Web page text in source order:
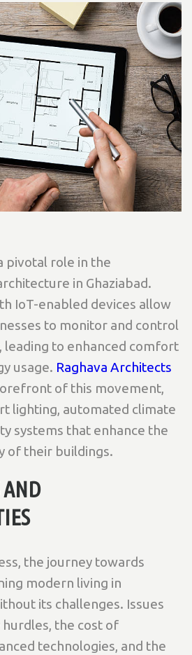
pivotal role in the
in Ghaziabad.
IoT-enabled devices allow
to monitor and control
to enhanced comfort
usage. Raghava Architects
of this movement,
lighting, automated climate
systems that enhance the
of their buildings.
AND
the journey towards
modern living in
its challenges. Issues
the cost of
technologies, and the